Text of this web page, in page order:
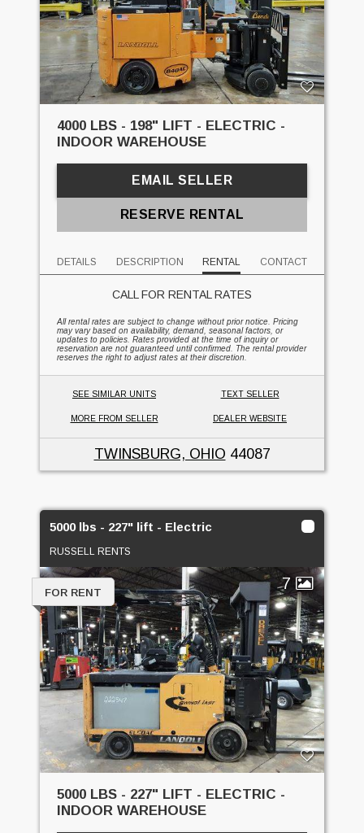
4000 LBS - 198" LIFT - ELECTRIC -
INDOOR WAREHOUSE
EMAIL SELLER
RESERVE RENTAL
DETAILS DESCRIPTION RENTAL CONTACT
CALL FOR RENTAL RATES
All rental rates are subject to change without prior notice. Pricing
may vary based on availability, demand, seasonal factors, or
updates to policies. Rates provided at the time of inquiry or
reservation are not guaranteed until confirmed. The rental provider
reserves the right to adjust rates at their discretion.
SEE SIMILAR UNITS TEXT SELLER
MORE FROM SELLER DEALER WEBSITE
TWINSBURG, OHIO 44087
5000 lbs - 227" lift - Electric
RUSSELL RENTS
7
FOR RENT
5000 LBS - 227" LIFT - ELECTRIC -
INDOOR WAREHOUSE